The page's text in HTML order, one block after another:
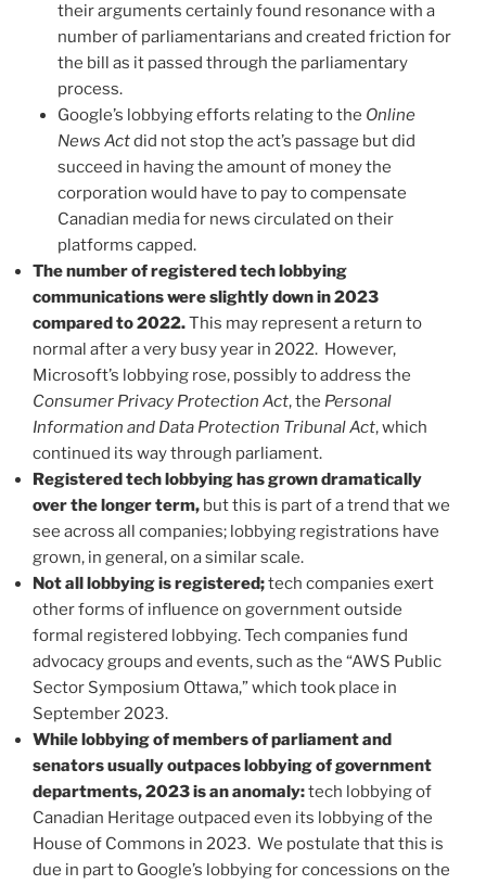
their arguments certainly found resonance with a
number of parliamentarians and created friction for
the bill as it passed through the parliamentary
process.
Google’s lobbying efforts relating to the Online
News Actdid not stop the act’s passage but did
succeed in having the amount of money the
corporation would have to pay to compensate
Canadian media for news circulated on their
platforms capped.
The number of registered tech lobbying
communications were slightly down in 2023
compared to 2022.This may represent a return to
normal after a very busy year in 2022. However,
Microsoft’s lobbying rose, possibly to address the
Consumer Privacy Protection Act, the Personal
Information and Data Protection Tribunal Act, which
continued its way through parliament.
Registered tech lobbying has grown dramatically
over the longer term, but this is part of a trend that we
see across all companies; lobbying registrations have
grown, in general, on a similar scale.
Not all lobbying is registered;tech companies exert
other forms of influence on government outside
formal registered lobbying. Tech companies fund
advocacy groups and events, such as the “AWS Public
Sector Symposium Ottawa,” which took place in
September 2023.
While lobbying of members of parliament and
senators usually outpaces lobbying of government
departments, 2023 is an anomaly:tech lobbying of
Canadian Heritage outpaced even its lobbying of the
House of Commons in 2023. We postulate that this is
due in part to Google’s lobbying for concessions on the